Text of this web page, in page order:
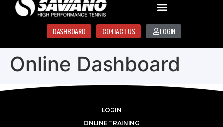
DASHBOARD CONTACT US LOGIN
Online Dashboard
LOGIN
ONLINE TRAINING